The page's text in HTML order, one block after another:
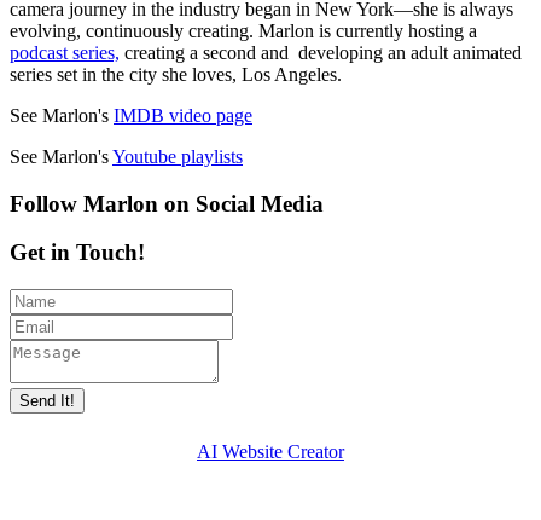
camera journey in the industry began in New York—she is always
evolving, continuously creating. Marlon is currently hosting a
podcast series, creating a second and developing an adult animated
series set in the city she loves, Los Angeles.
See Marlon's IMDB video page
See Marlon'sYoutube playlists
Follow Marlon on Social Media
Get in Touch!
Send It!
AI Website Creator